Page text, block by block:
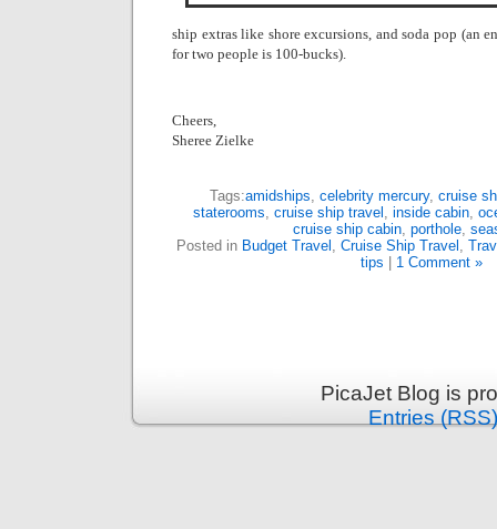
ship extras like shore excursions, and soda pop (an
for two people is 100-bucks).
Cheers,
Sheree Zielke
Tags:amidships, celebrity mercury, cruise
staterooms, cruise ship travel , inside cabin,
cruise ship cabin, porthole,
Posted in Budget Travel , Cruise Ship Travel ,
tips
1 Comment »
PicaJet Blog is
Entries (RSS)